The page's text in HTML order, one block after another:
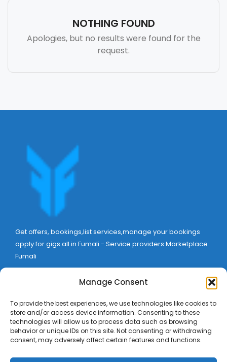
Manage Consent
To provide the best experiences, we use technologies like cookies to
store and/or access device information. Consenting to these
technologies will allow us to process data such as browsing
behavior or unique IDs on this site. Not consenting or withdrawing
consent, may adversely affect certain features and functions.
NOTHING FOUND
Apologies, but no results were found for the
request.
Get offers, bookings,list services,manage your bookings
apply for gigs all in Fumali - Service providers Marketplace
Fumali